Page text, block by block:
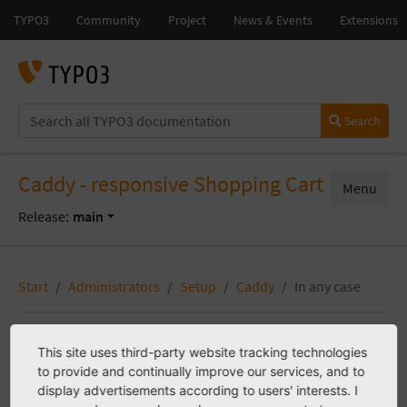
Search
Caddy - responsive Shopping Cart
Release: main
Menu
Start Administrators Setup Caddy In any case
In any case
This site uses third-party website tracking technologies
to provide and continually improve our services, and to
display advertisements according to users' interests. I